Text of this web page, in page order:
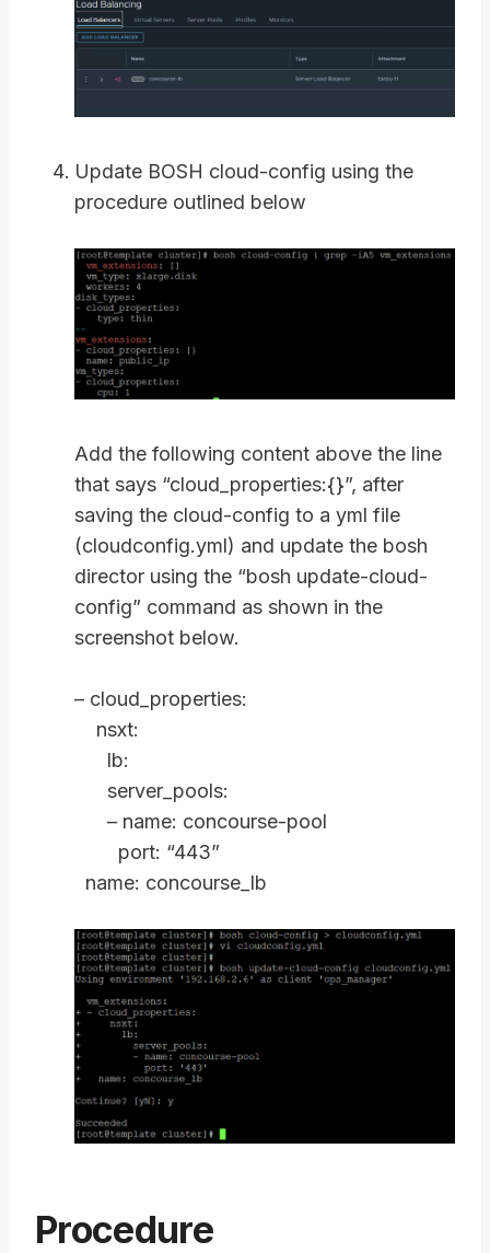
Update BOSH cloud-config using the
procedure outlined below
Add the following content above the line
that says “cloud_properties:{}”, after
saving the cloud-config to a yml file
(cloudconfig.yml) and update the bosh
director using the “bosh update-cloud-
config” command as shown in the
screenshot below.
– cloud_properties:
nsxt:
lb:
server_pools:
– name: concourse-pool
port: “443”
name: concourse_lb
Procedure